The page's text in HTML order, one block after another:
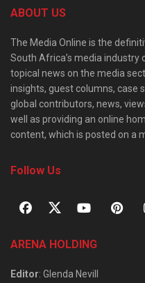
ABOUT US
The Media Online is the
South Africa’s media
topical news on the media
insights, guest columns, case
global contributors, news,
well as providing an online
content, which is posted on a
Follow Us
ARENA HOLDING
Editor: Glenda Nevill